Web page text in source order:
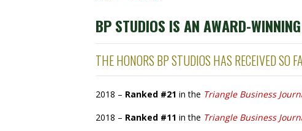
BP STUDIOS IS AN AWARD-
THE HONORS BP STUDIOS HAS RECEIVED SO
2018 – Ranked #21 in the Triangle Business
2018 – Ranked #11 in the Triangle Business